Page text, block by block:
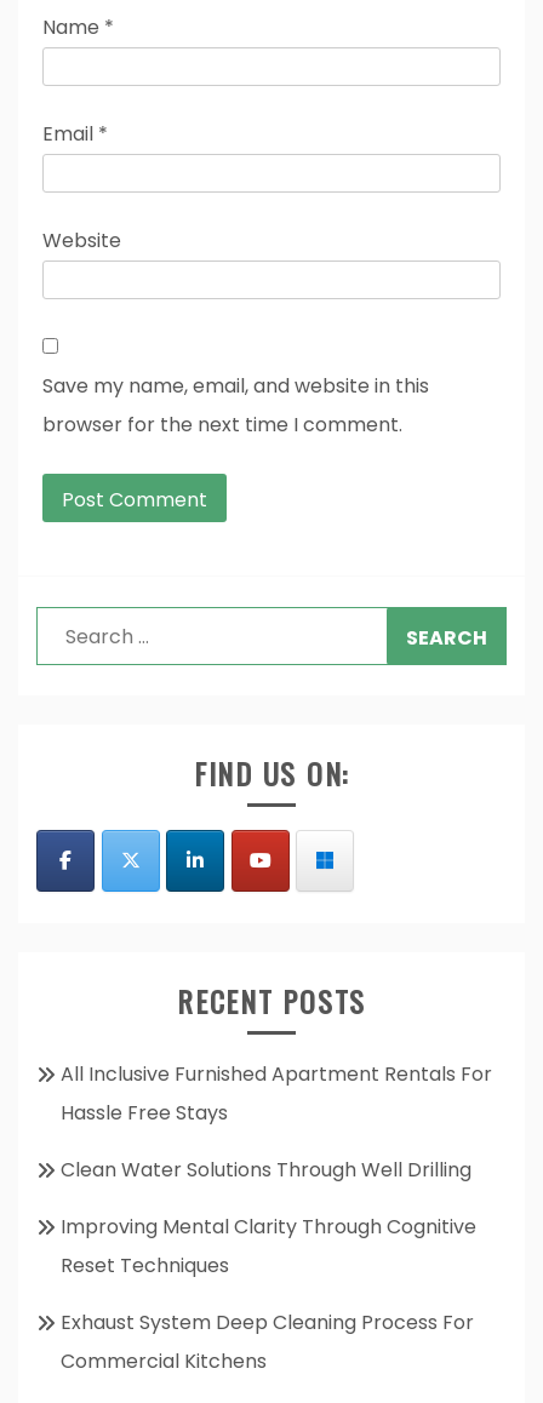
Name *
Email *
Website
Save my name, email, and website in this
browser for the next time I comment.
Search
for:
FIND US ON:
RECENT POSTS
All Inclusive Furnished Apartment Rentals For
Hassle Free Stays
Clean Water Solutions Through Well Drilling
Improving Mental Clarity Through Cognitive
Reset Techniques
Exhaust System Deep Cleaning Process For
Commercial Kitchens